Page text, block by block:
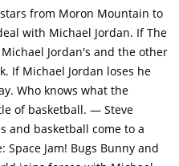
Monstars and their union
Bugs also meets a
who is experienced with
develops a crush on
needs his sports gear, so
black foolish and selfish
Tiberius Armando Sheldon
and grab his shoes and
attacked by Michael's
from Moron Mountain to
with Michael Jordan. If The
Jordan's and the other
If Michael Jordan loses he
Who knows what the
of basketball. — Steve
and basketball come to a
Jam! Bugs Bunny and